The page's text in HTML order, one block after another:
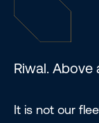
Riwal. Above
It is not our